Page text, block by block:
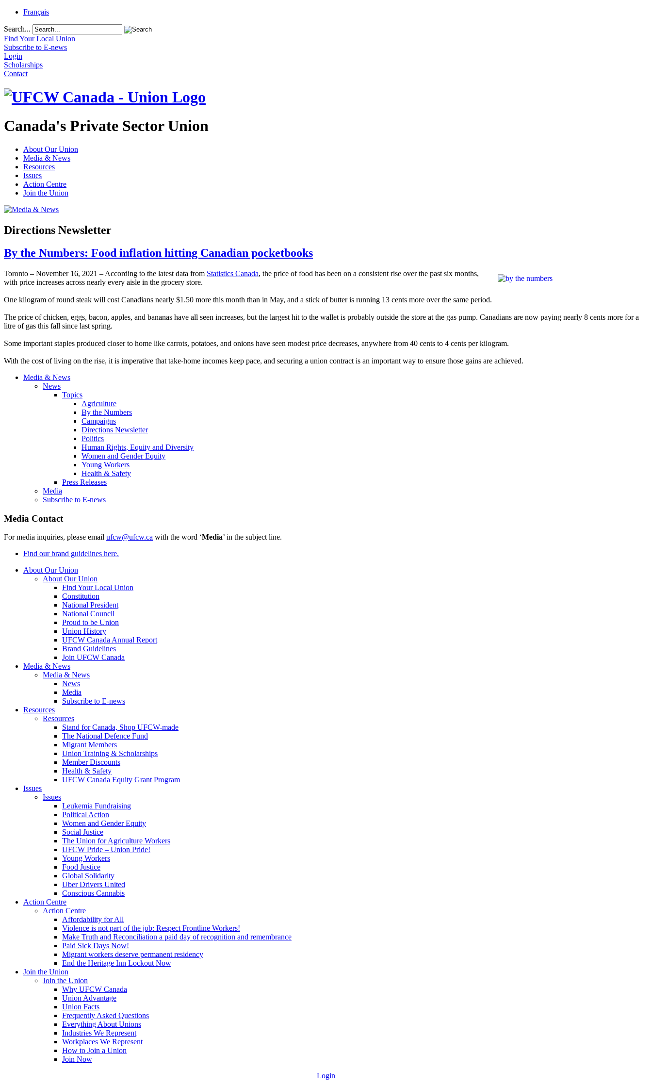
Français
Search...
Find Your Local Union
Subscribe to E-news
Login
Scholarships
Contact
Canada's Private Sector Union
About Our Union
Media & News
Resources
Issues
Action Centre
Join the Union
Directions Newsletter
By the Numbers: Food inflation hitting Canadian pocketbooks
Toronto – November 16, 2021 – According to the latest data from Statistics Canada, the price of food has been on a consistent rise over the past six months,
with price increases across nearly every aisle in the grocery store.
One kilogram of round steak will cost Canadians nearly $1.50 more this month than in May, and a stick of butter is running 13 cents more over the same period.
The price of chicken, eggs, bacon, apples, and bananas have all seen increases, but the largest hit to the wallet is probably outside the store at the gas pump. Canadians are now paying nearly 8 cents more for a
litre of gas this fall since last spring.
Some important staples produced closer to home like carrots, potatoes, and onions have seen modest price decreases, anywhere from 40 cents to 4 cents per kilogram.
With the cost of living on the rise, it is imperative that take-home incomes keep pace, and securing a union contract is an important way to ensure those gains are achieved.
Media & News
News
Topics
Agriculture
By the Numbers
Campaigns
Directions Newsletter
Politics
Human Rights, Equity and Diversity
Women and Gender Equity
Young Workers
Health & Safety
Press Releases
Media
Subscribe to E-news
Media Contact
For media inquiries, please email ufcw@ufcw.ca with the word ‘Media’ in the subject line.
Find our brand guidelines here.
About Our Union
About Our Union
Find Your Local Union
Constitution
National President
National Council
Proud to be Union
Union History
UFCW Canada Annual Report
Brand Guidelines
Join UFCW Canada
Media & News
Media & News
News
Media
Subscribe to E-news
Resources
Resources
Stand for Canada, Shop UFCW-made
The National Defence Fund
Migrant Members
Union Training & Scholarships
Member Discounts
Health & Safety
UFCW Canada Equity Grant Program
Issues
Issues
Leukemia Fundraising
Political Action
Women and Gender Equity
Social Justice
The Union for Agriculture Workers
UFCW Pride – Union Pride!
Young Workers
Food Justice
Global Solidarity
Uber Drivers United
Conscious Cannabis
Action Centre
Action Centre
Affordability for All
Violence is not part of the job: Respect Frontline Workers!
Make Truth and Reconciliation a paid day of recognition and remembrance
Paid Sick Days Now!
Migrant workers deserve permanent residency
End the Heritage Inn Lockout Now
Join the Union
Join the Union
Why UFCW Canada
Union Advantage
Union Facts
Frequently Asked Questions
Everything About Unions
Industries We Represent
Workplaces We Represent
How to Join a Union
Join Now
Login